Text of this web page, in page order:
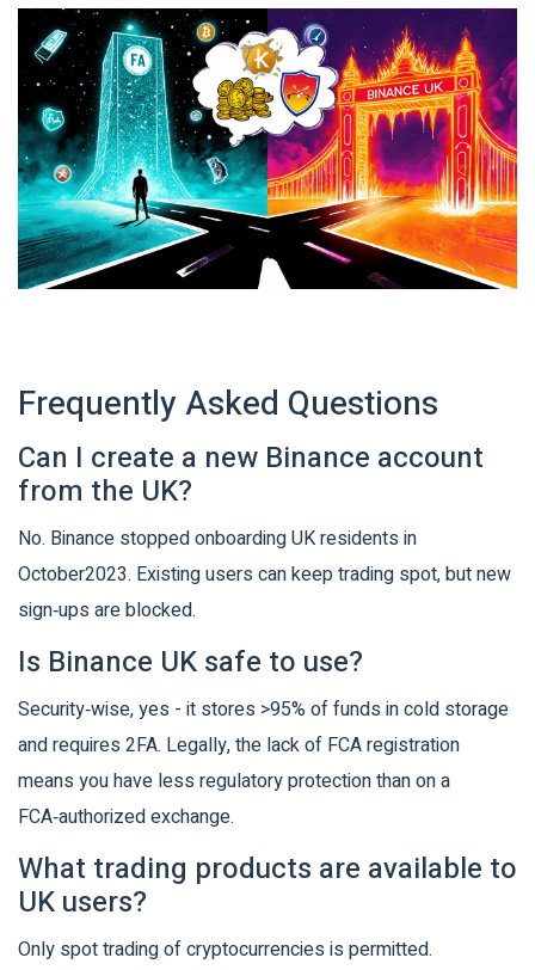
Frequently Asked Questions
Can I create a new Binance account
from the UK?
No. Binance stopped onboarding UK residents in
October2023. Existing users can keep trading spot, but new
sign‑ups are blocked.
Is Binance UK safe to use?
Security‑wise, yes - it stores >95% of funds in cold storage
and requires 2FA. Legally, the lack of FCA registration
means you have less regulatory protection than on a
FCA‑authorized exchange.
What trading products are available to
UK users?
Only spot trading of cryptocurrencies is permitted.